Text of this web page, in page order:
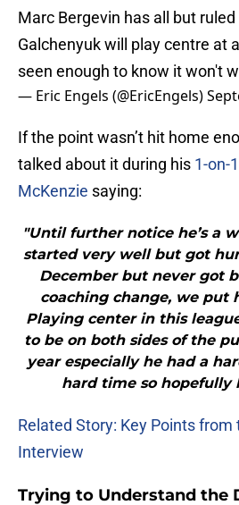
Marc Bergevin has all but
Galchenyuk will play centre at
seen enough to know it won't
— Eric Engels (@EricEngels)
If the point wasn’t hit home
talked about it during his 1-on-
McKenzie saying:
"Until further notice he’s a
started very well but got
December but never got
coaching change, we put
Playing center in this
to be on both sides of the
year especially he had a
hard time so hopefully
Related Story: Key Points from
Interview
Trying to Understand the